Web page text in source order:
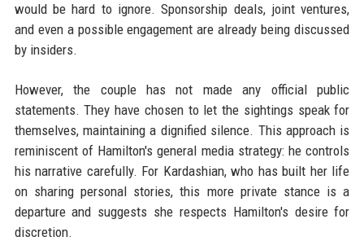
would be hard to ignore. Sponsorship deals, joint ventures,
and even a possible engagement are already being discussed
by insiders.
However, the couple has not made any official public
statements. They have chosen to let the sightings speak for
themselves, maintaining a dignified silence. This approach is
reminiscent of Hamilton's general media strategy: he controls
his narrative carefully. For Kardashian, who has built her life
on sharing personal stories, this more private stance is a
departure and suggests she respects Hamilton's desire for
discretion.